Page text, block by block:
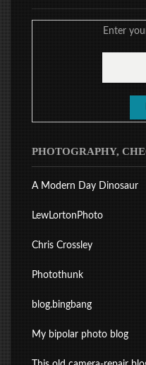
Enter
PHOTOGRAPHY,
A Modern Day Dinosaur
LewLortonPhoto
Chris Crossley
Photothunk
blog.bingbang
My bipolar photo blog